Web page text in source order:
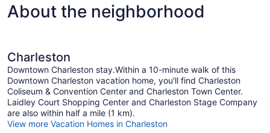
About the neighborhood
Charleston
Downtown Charleston stay.Within a 10-minute walk of this
Downtown Charleston vacation home, you'll find Charleston
Coliseum & Convention Center and Charleston Town Center.
Laidley Court Shopping Center and Charleston Stage Company
are also within half a mile (1 km).
View more Vacation Homes in Charleston